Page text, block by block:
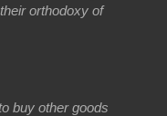
orthodoxy of
buy other goods